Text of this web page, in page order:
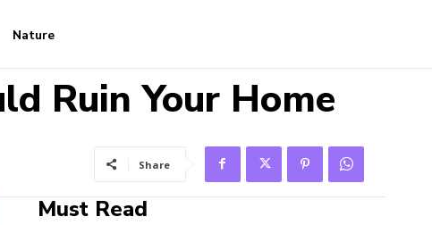
Nature
Ruin Your Home
Share
Must Read